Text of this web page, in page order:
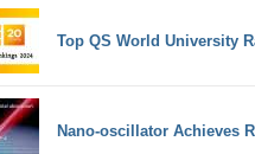
Top QS World University
Nano-oscillator Achieves